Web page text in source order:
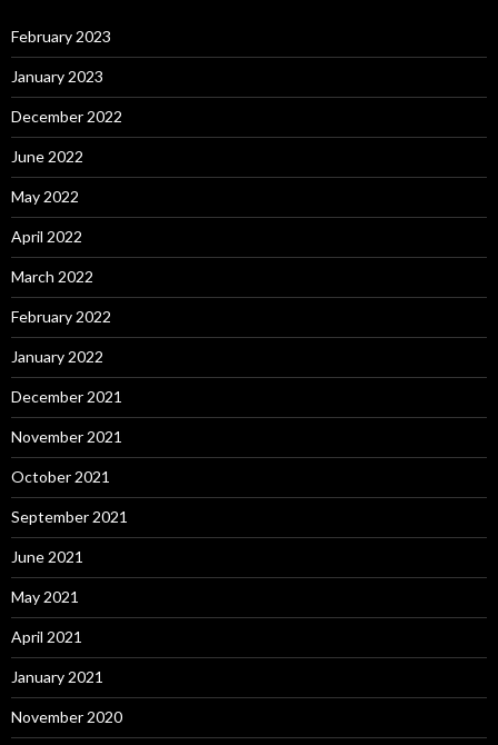
February 2023
January 2023
December 2022
June 2022
May 2022
April 2022
March 2022
February 2022
January 2022
December 2021
November 2021
October 2021
September 2021
June 2021
May 2021
April 2021
January 2021
November 2020